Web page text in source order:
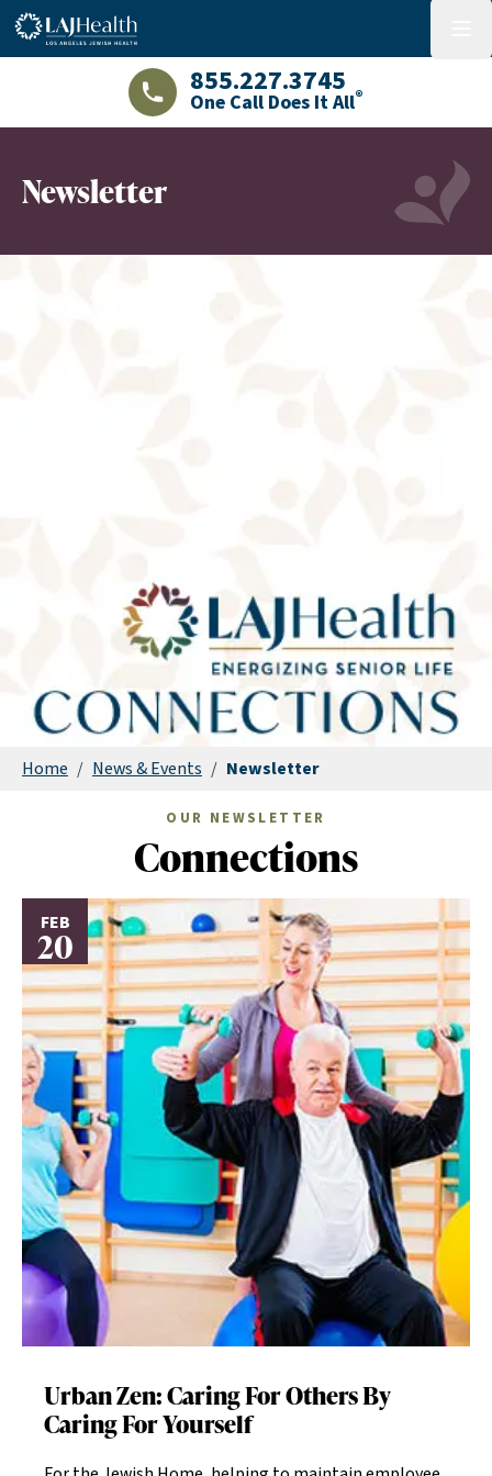
Colorful LAJHealth logo
LAJHealth phone number with green
855.227.3745
One Call Does It All®
Newsletter
Home / News & Events / Newsletter
OUR NEWSLETTER
Connections
FEB
20
Urban Zen: Caring For Others By
Caring For Yourself